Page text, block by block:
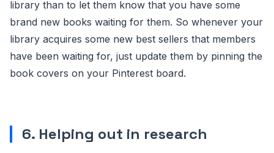
library than to let them know that you have some
brand new books waiting for them. So whenever your
library acquires some new best sellers that members
have been waiting for, just update them by pinning the
book covers on your Pinterest board.
6. Helping out in research